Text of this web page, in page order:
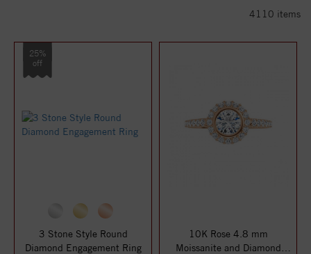
4110 items
25%
off
3 Stone Style Round
Diamond Engagement Ring
10K Rose 4.8 mm
Moissanite and Diamond